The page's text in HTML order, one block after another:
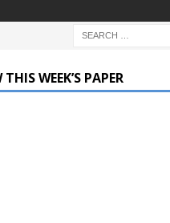
THIS WEEK’S PAPER